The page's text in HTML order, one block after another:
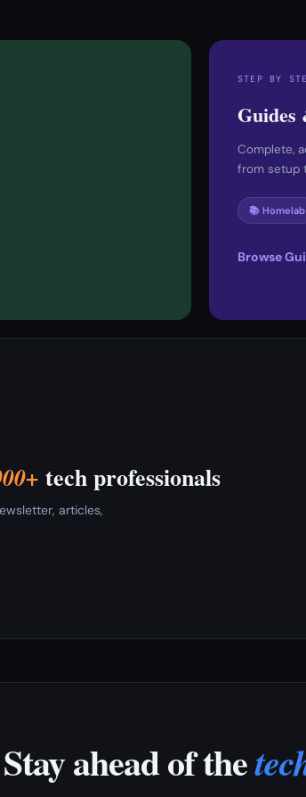
STEP BY
Guides
Complete,
from setup
📚 Homelab
Browse
tech professionals
articles,
Stay ahead of the